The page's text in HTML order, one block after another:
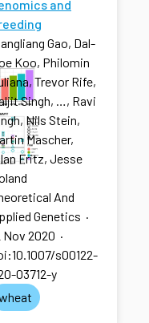
and
Gao, Dal-
Koo, Philomin
Trevor Rife,
Singh, …, Ravi
Nils Stein,
Mascher,
Fritz, Jesse
And
Genetics ·
Nov 2020 ·
s00122-
03712-y